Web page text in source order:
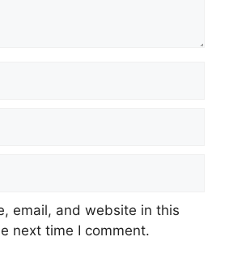
email, and website in this
next time I comment.